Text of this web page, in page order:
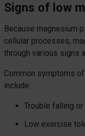
Signs of low
Because magnesium
cellular processes,
through various signs
Common symptoms
include:
Trouble falling
Low exercise